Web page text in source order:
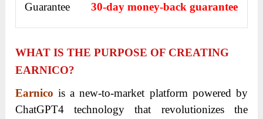
Guarantee
30-day money-back guarantee
WHAT IS THE PURPOSE OF CREATING
EARNICO?
Earnico is a new-to-market platform powered by
ChatGPT4 technology that revolutionizes the